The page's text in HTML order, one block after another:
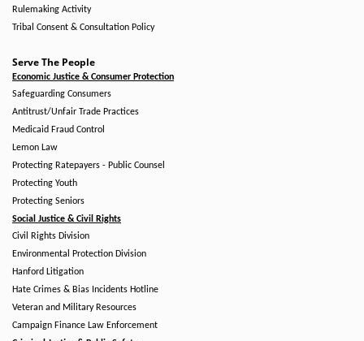
Rulemaking Activity
Tribal Consent & Consultation Policy
Serve The People
Economic Justice & Consumer Protection
Safeguarding Consumers
Antitrust/Unfair Trade Practices
Medicaid Fraud Control
Lemon Law
Protecting Ratepayers - Public Counsel
Protecting Youth
Protecting Seniors
Social Justice & Civil Rights
Civil Rights Division
Environmental Protection Division
Hanford Litigation
Hate Crimes & Bias Incidents Hotline
Veteran and Military Resources
Campaign Finance Law Enforcement